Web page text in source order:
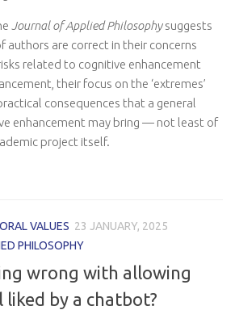
Journal of Applied Philosophysuggests
authors are correct in their concerns
related to cognitive enhancement
their focus on the ‘extremes’
consequences that a general
enhancement may bring — not least of
project itself.
VALUES 23 JANUARY, 2025
PHILOSOPHY
wrong with allowing
by a chatbot?